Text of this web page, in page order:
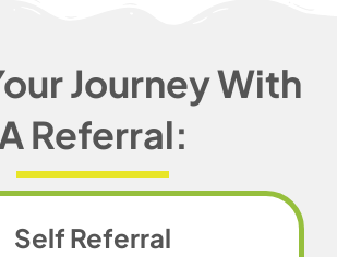
Journey With
A Referral:
Self Referral